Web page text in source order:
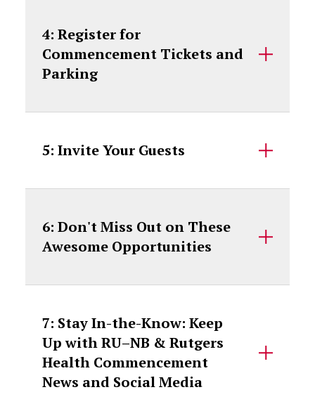
4: Register for
Commencement Tickets and
Parking
5: Invite Your Guests
6: Don't Miss Out on These
Awesome Opportunities
7: Stay In-the-Know: Keep
Up with RU–NB & Rutgers
Health Commencement
News and Social Media